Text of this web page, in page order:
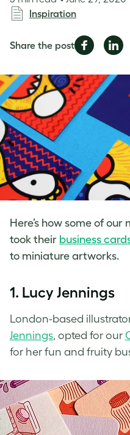
Inspiration
Share the postShare
Facebook
Share
Here’s how some of
took their business
to miniature artworks.
1. Lucy Jennings
London-based
Jennings, opted for our
for her fun and fruity